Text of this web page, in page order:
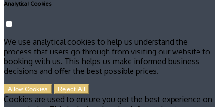
Analytical Cookies
We use analytical cookies to help us understand the
process that users go through from visiting our website to
booking with us. This helps us make informed business
decisions and offer the best possible prices.
Allow Cookies Reject All
Cookies are used to ensure you get the best experience on